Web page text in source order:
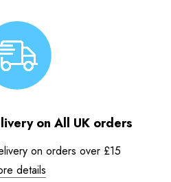
on All UK orders
on orders over £15
details